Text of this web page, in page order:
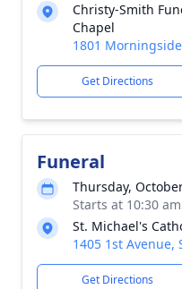
Christy-Smith
Chapel
1801
Get Directions
Funeral
Thursday,
Starts at 10:30
St. Michael's
1405 1st Avenue,
Get Directions